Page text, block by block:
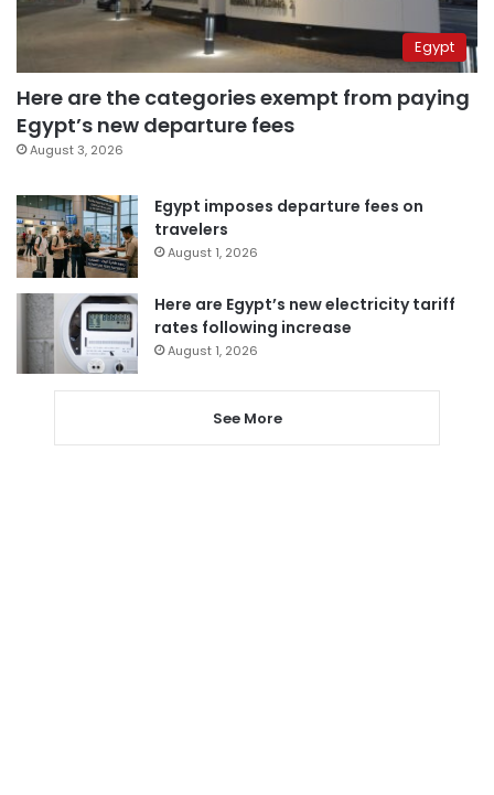
Egypt
Here are the categories exempt from paying
Egypt’s new departure fees
August 3, 2026
Egypt imposes departure fees on
travelers
August 1, 2026
Here are Egypt’s new electricity tariff
rates following increase
August 1, 2026
See More